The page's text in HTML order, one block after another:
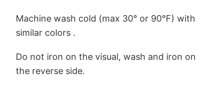
Machine wash cold (max 30° or 90°F) with
similar colors .
Do not iron on the visual, wash and iron on
the reverse side.